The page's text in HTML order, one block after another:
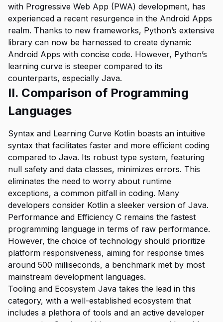
with Progressive Web App (PWA) development, has
experienced a recent resurgence in the Android Apps
realm. Thanks to new frameworks, Python’s extensive
library can now be harnessed to create dynamic
Android Apps with concise code. However, Python’s
learning curve is steeper compared to its
counterparts, especially Java.
II. Comparison of Programming
Languages
Syntax and Learning Curve Kotlin boasts an intuitive
syntax that facilitates faster and more efficient coding
compared to Java. Its robust type system, featuring
null safety and data classes, minimizes errors. This
eliminates the need to worry about runtime
exceptions, a common pitfall in coding. Many
developers consider Kotlin a sleeker version of Java.
Performance and Efficiency C remains the fastest
programming language in terms of raw performance.
However, the choice of technology should prioritize
platform responsiveness, aiming for response times
around 500 milliseconds, a benchmark met by most
mainstream development languages.
Tooling and Ecosystem Java takes the lead in this
category, with a well-established ecosystem that
includes a plethora of tools and an active developer